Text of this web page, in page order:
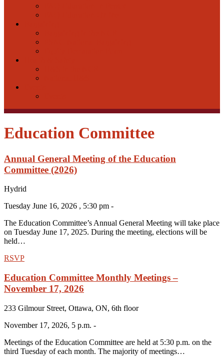
Education Committee
Annual General Meeting of the Education
Committee (2026)
Hydrid
Tuesday June 16, 2026 , 5:30 pm -
The Education Committee’s Annual General Meeting will take place
on Tuesday June 17, 2025. During the meeting, elections will be
held…
RSVP
Education Committee Monthly Meetings –
November 17, 2026
233 Gilmour Street, Ottawa, ON, 6th floor
November 17, 2026, 5 p.m. -
Meetings of the Education Committee are held at 5:30 p.m. on the
third Tuesday of each month. The majority of meetings…